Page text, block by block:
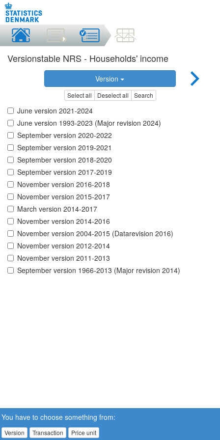
Versionstable NRS - Households' income
Version
Select all Deselect all Search
June version 2021-2024
June version 1993-2023 (Major revision 2024)
September version 2020-2022
September version 2019-2021
September version 2018-2020
September version 2017-2019
November version 2016-2018
November version 2015-2017
March version 2014-2017
November version 2014-2016
November version 2004-2015 (Datarevision 2016)
November version 2012-2014
November version 2011-2013
September version 1966-2013 (Major revision 2014)
You have to choose something from:
Version Transaction Price unit